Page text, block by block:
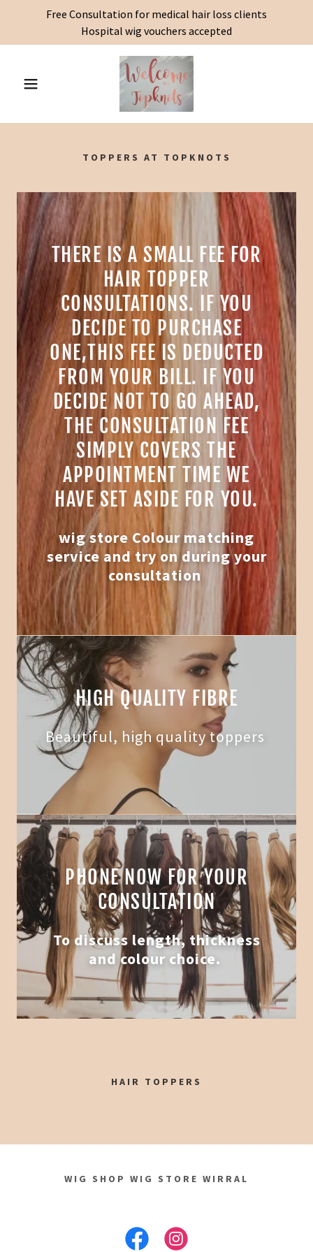
Free Consultation for medical hair loss clients
Hospital wig vouchers accepted
TOPPERS AT TOPKNOTS
THERE IS A SMALL FEE FOR
HAIR TOPPER
CONSULTATIONS. IF YOU
DECIDE TO PURCHASE
ONE,THIS FEE IS DEDUCTED
FROM YOUR BILL. IF YOU
DECIDE NOT TO GO AHEAD,
THE CONSULTATION FEE
SIMPLY COVERS THE
APPOINTMENT TIME WE
HAVE SET ASIDE FOR YOU.
wig store Colour matching
service and try on during your
consultation
HIGH QUALITY FIBRE
Beautiful, high quality toppers
PHONE NOW FOR YOUR
CONSULTATION
To discuss length, thickness
and colour choice.
HAIR TOPPERS
WIG SHOP WIG STORE WIRRAL